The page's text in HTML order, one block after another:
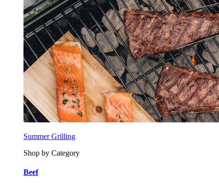
Summer Grilling
Shop by Category
Beef